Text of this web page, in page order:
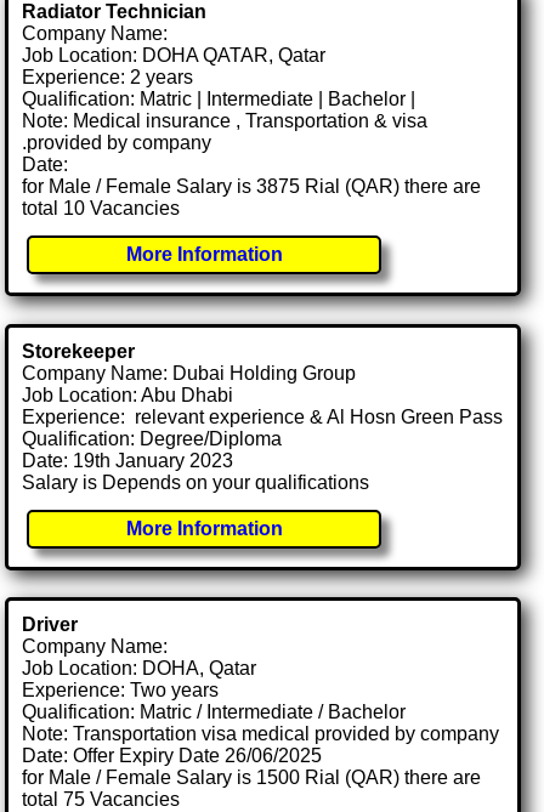
Radiator Technician
Company Name:
Job Location: DOHA QATAR, Qatar
Experience: 2 years
Qualification: Matric | Intermediate | Bachelor |
Note: Medical insurance , Transportation & visa
.provided by company
Date:
for Male / Female Salary is 3875 Rial (QAR) there are
total 10 Vacancies
More Information
Storekeeper
Company Name: Dubai Holding Group
Job Location: Abu Dhabi
Experience: relevant experience & Al Hosn Green Pass
Qualification: Degree/Diploma
Date: 19th January 2023
Salary is Depends on your qualifications
More Information
Driver
Company Name:
Job Location: DOHA, Qatar
Experience: Two years
Qualification: Matric / Intermediate / Bachelor
Note: Transportation visa medical provided by company
Date: Offer Expiry Date 26/06/2025
for Male / Female Salary is 1500 Rial (QAR) there are
total 75 Vacancies